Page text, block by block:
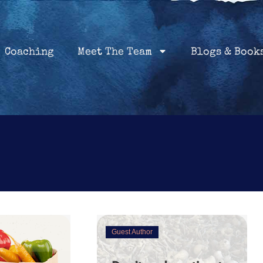
Coaching Meet The Team Blogs &
Home Coaching Services
Guest Author